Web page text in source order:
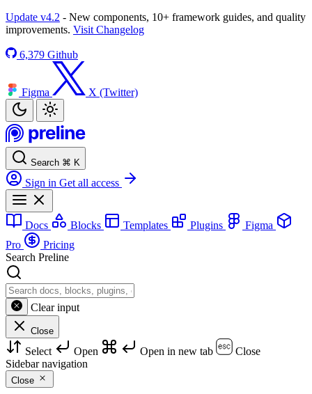
Update v4.2 - New components, 10+ framework guides, and quality
improvements. Visit Changelog
6,379 Github
Figma X (Twitter)
Search ⌘ K
Sign in Get all access
Docs Blocks Templates Plugins
Figma
Pro
Pricing
Search Preline
Clear input
Close
Select Open Open in new tab
Close
Sidebar navigation
Close